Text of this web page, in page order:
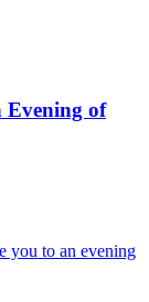
Evening of
you to an evening